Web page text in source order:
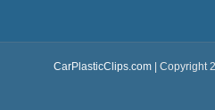
CarPlasticClips.com| Copyright